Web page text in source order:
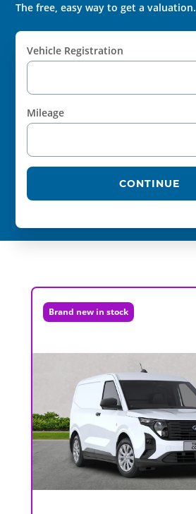
The free, easy way to get a valuation.
Vehicle Registration
Mileage
CONTINUE
Brand new in stock